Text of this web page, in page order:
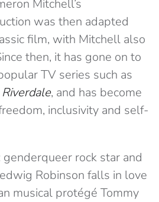
Mitchell’s
was then adapted
film, with Mitchell also
then, it has gone on to
TV series such as
Riverdale, and has become
inclusivity and self-
rock star and
Robinson falls in love
musical protégé Tommy